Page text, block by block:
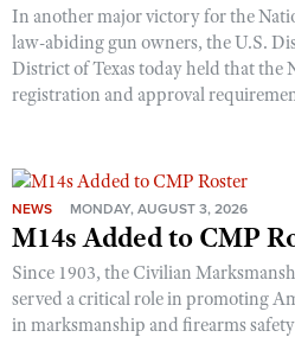
In another major victory for the
law-abiding gun owners, the U.S.
District of Texas today held that the
registration and approval
NEWS MONDAY, AUGUST 3, 2026
M14s Added to CMP
Since 1903, the Civilian
served a critical role in promoting
in marksmanship and firearms